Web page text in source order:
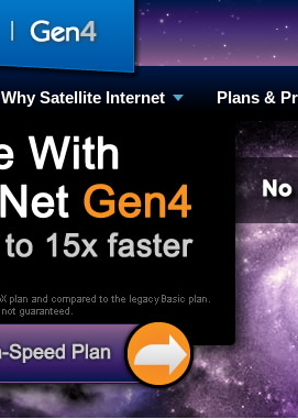
Why Satellite Internet Plans &